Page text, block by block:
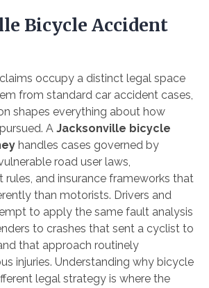
Bicycle Accident
occupy a distinct legal space
from standard car accident cases,
shapes everything about how
A Jacksonville bicycle
handles cases governed by
road user laws,
and insurance frameworks that
than motorists. Drivers and
to apply the same fault analysis
to crashes that sent a cyclist to
that approach routinely
injuries. Understanding why bicycle
legal strategy is where the